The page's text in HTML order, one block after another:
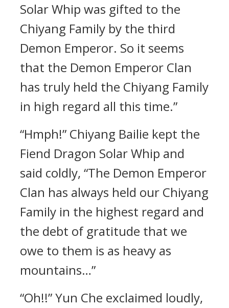
Solar Whip was gifted to the
Chiyang Family by the third
Demon Emperor. So it seems
that the Demon Emperor Clan
has truly held the Chiyang Family
in high regard all this time.”
“Hmph!” Chiyang Bailie kept the
Fiend Dragon Solar Whip and
said coldly, “The Demon Emperor
Clan has always held our Chiyang
Family in the highest regard and
the debt of gratitude that we
owe to them is as heavy as
mountains…”
“Oh!!” Yun Che exclaimed loudly,